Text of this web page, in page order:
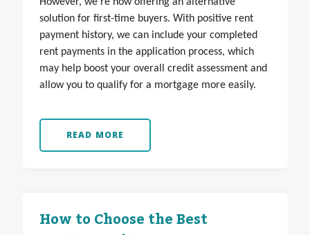
However, we’re now offering an alternative
solution for first-time buyers. With positive rent
payment history, we can include your completed
rent payments in the application process, which
may help boost your overall credit assessment and
allow you to qualify for a mortgage more easily.
READ MORE
How to Choose the Best